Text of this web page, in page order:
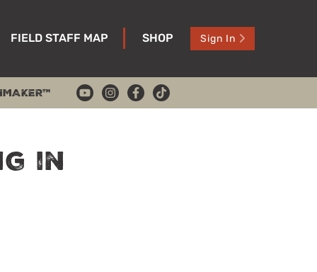
FIELD STAFF MAP SHOP Sign In
in